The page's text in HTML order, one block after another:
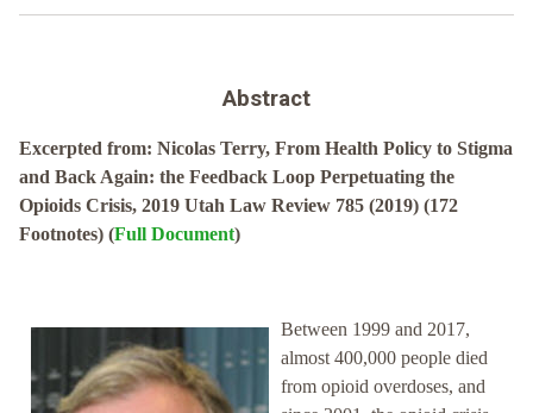
Abstract
Excerpted from: Nicolas Terry, From Health Policy to Stigma
and Back Again: the Feedback Loop Perpetuating the
Opioids Crisis, 2019 Utah Law Review 785 (2019) (172
Footnotes) (Full Document)
Between 1999 and 2017,
almost 400,000 people died
from opioid overdoses, and